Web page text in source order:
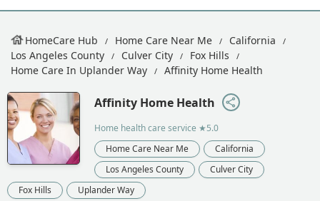
HomeCare Hub Home Care Near Me
California
Los Angeles County
Culver City
Fox Hills
Home Care In Uplander Way
Affinity Home Health
Affinity Home Health
Home health care service ★5.0
Home Care Near Me
California
Los Angeles County
Culver City
Fox Hills
Uplander Way